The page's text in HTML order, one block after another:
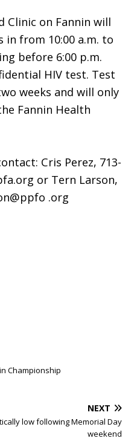
Clinic on Fannin will
in from 10:00 a.m. to
before 6:00 p.m.
HIV test. Test
weeks and will only
Fannin Health
Cris Perez, 713-
or Tern Larson,
.org
Championship
NEXT
low following Memorial Day
weekend